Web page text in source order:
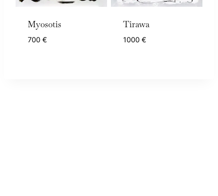
Myosotis
700 €
Tirawa
1000 €